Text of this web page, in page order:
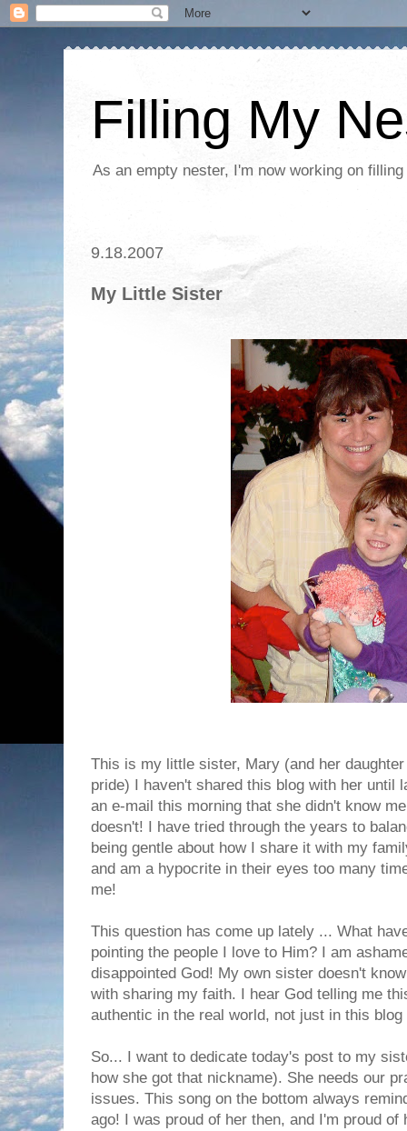
Filling My
As an empty nester, I'm now working on
9.18.2007
My Little Sister
This is my little sister, Mary (and her
pride) I haven't shared this blog with her until
an e-mail this morning that she didn't know
doesn't! I have tried through the years to
being gentle about how I share it with my
and am a hypocrite in their eyes too many
me!
This question has come up lately ... What
pointing the people I love to Him? I am
disappointed God! My own sister doesn't
with sharing my faith. I hear God telling me
authentic in the real world, not just in this blog
So... I want to dedicate today's post to my
how she got that nickname). She needs our
issues. This song on the bottom always
ago! I was proud of her then, and I'm proud of